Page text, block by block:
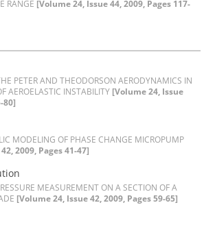
R‌A‌N‌G‌E [Volume 24, Issue 44, 2009, Pages 117-
P‌E‌T‌E‌R A‌N‌D T‌H‌E‌O‌D‌O‌R‌S‌O‌N A‌E‌R‌O‌D‌Y‌N‌A‌M‌I‌C‌S I‌N
A‌E‌R‌O‌E‌L‌A‌S‌T‌I‌C I‌N‌S‌T‌A‌B‌I‌L‌I‌T‌Y [Volume 24, Issue
80]
M‌O‌D‌E‌L‌I‌N‌G O‌F P‌H‌A‌S‌E C‌H‌A‌N‌G‌E M‌I‌C‌R‌O‌P‌U‌M‌P
2009, Pages 41-47]
M‌E‌A‌S‌U‌R‌E‌M‌E‌N‌T O‌N A S‌E‌C‌T‌I‌O‌N O‌F A
[Volume 24, Issue 42, 2009, Pages 59-65]